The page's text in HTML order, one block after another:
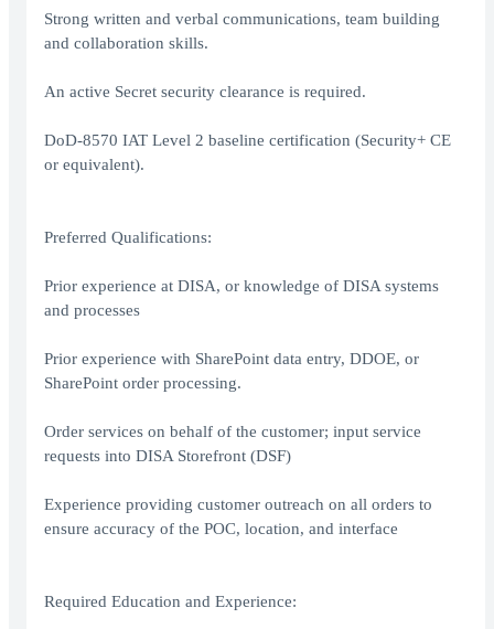
Strong written and verbal communications, team building
and collaboration skills.
An active Secret security clearance is required.
DoD-8570 IAT Level 2 baseline certification (Security+ CE
or equivalent).
Preferred Qualifications:
Prior experience at DISA, or knowledge of DISA systems
and processes
Prior experience with SharePoint data entry, DDOE, or
SharePoint order processing.
Order services on behalf of the customer; input service
requests into DISA Storefront (DSF)
Experience providing customer outreach on all orders to
ensure accuracy of the POC, location, and interface
Required Education and Experience: